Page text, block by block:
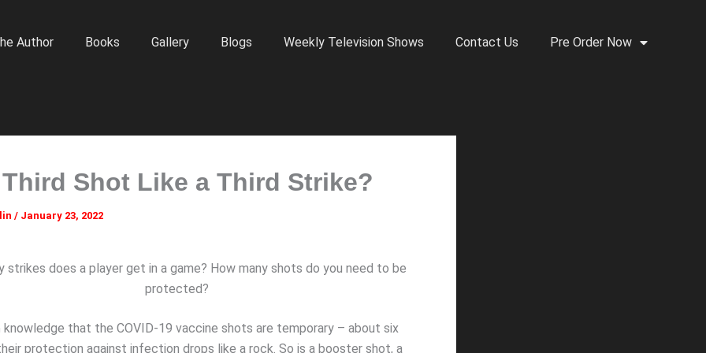
Author Books Gallery Blogs Weekly Television Shows Contact Us Pre Order Now
Shot Like a Third Strike?
/ January 23, 2022
strikes does a player get in a game? How many shots do you need to be
protected?
knowledge that the COVID-19 vaccine shots are temporary – about six
protection against infection drops like a rock. So is a booster shot, a